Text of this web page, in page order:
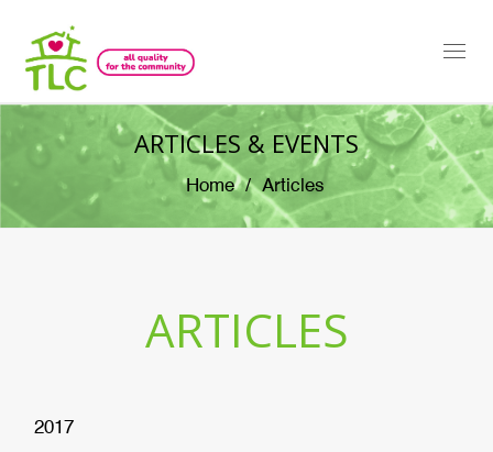
ARTICLES & EVENTS
Home Articles
ARTICLES
2017